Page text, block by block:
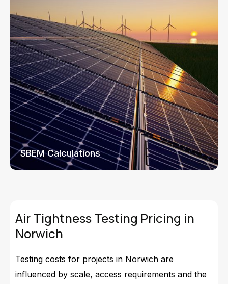
SBEM Calculations
Air Tightness Testing Pricing in
Norwich
Testing costs for projects in Norwich are
influenced by scale, access requirements and the